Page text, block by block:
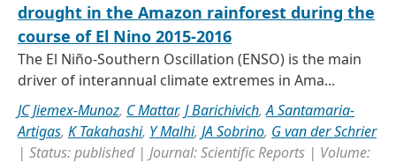
drought in the Amazon rainforest during the
course of El Nino 2015-2016
The El Niño-Southern Oscillation (ENSO) is the main
driver of interannual climate extremes in Ama...
JC Jiemex-Munoz, C Mattar, J Barichivich,A Santamaria-
Artigas, K Takahashi, Y Malhi, JA Sobrino, G van der Schrier
| Status: published | Journal: Scientific Reports | Volume: